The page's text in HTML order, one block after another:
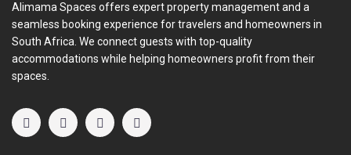
Alimama Spaces offers expert property management and a
seamless booking experience for travelers and homeowners in
South Africa. We connect guests with top-quality
accommodations while helping homeowners profit from their
spaces.